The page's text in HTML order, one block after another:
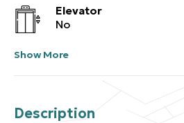
Elevator
No
Show More
Description